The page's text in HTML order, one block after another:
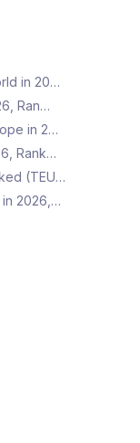
in 20…
Ran…
in 2…
Rank…
(TEU…
in 2026,…